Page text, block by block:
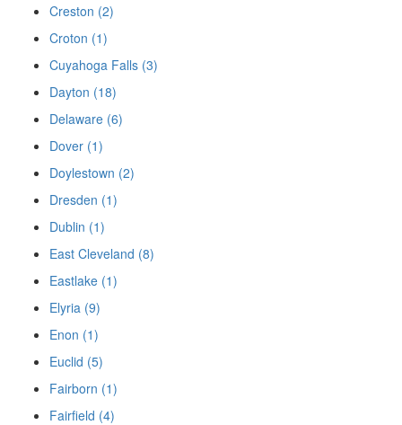
Creston (2)
Croton (1)
Cuyahoga Falls (3)
Dayton (18)
Delaware (6)
Dover (1)
Doylestown (2)
Dresden (1)
Dublin (1)
East Cleveland (8)
Eastlake (1)
Elyria (9)
Enon (1)
Euclid (5)
Fairborn (1)
Fairfield (4)